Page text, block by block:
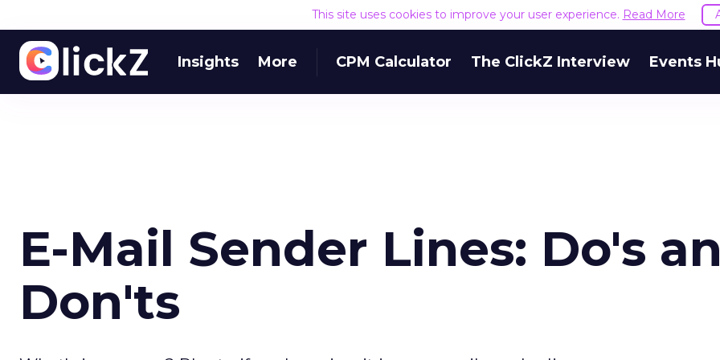
This site uses cookies to improve your user experience. Read More
Insights More CPM Calculator The ClickZ Interview Events
E-Mail Sender Lines: Do's
Don'ts